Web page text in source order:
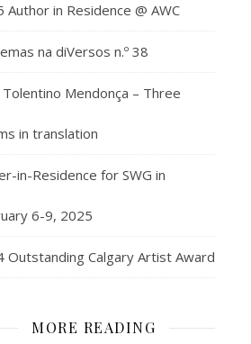
Author in Residence @ AWC
na diVersos n.º 38
Tolentino Mendonça – Three
in translation
in-Residence for SWG in
6-9, 2025
Outstanding Calgary Artist Award
MORE READING